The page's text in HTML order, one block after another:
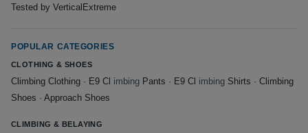
Tested by VerticalExtreme
POPULAR CATEGORIES
CLOTHING & SHOES
Climbing Clothing · E9 Cl imbing Pants · E9 Cl imbing Shirts · Climbing
Shoes · Approach Shoes
CLIMBING & BELAYING